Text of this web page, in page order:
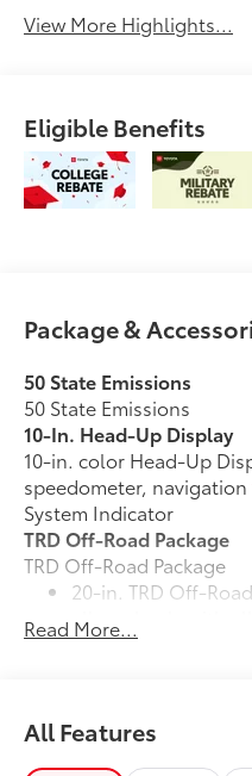
View More Highlights...
Eligible Benefits
Package &
50 State Emissions
50 State Emissions
10-In. Head-Up Display
10-in. color Head-Up
speedometer, navigation
System Indicator
TRD Off-Road Package
TRD Off-Road Package
20-in. TRD Off-
alloy wheels with
Off-road
10shocks
Read More...
All Features